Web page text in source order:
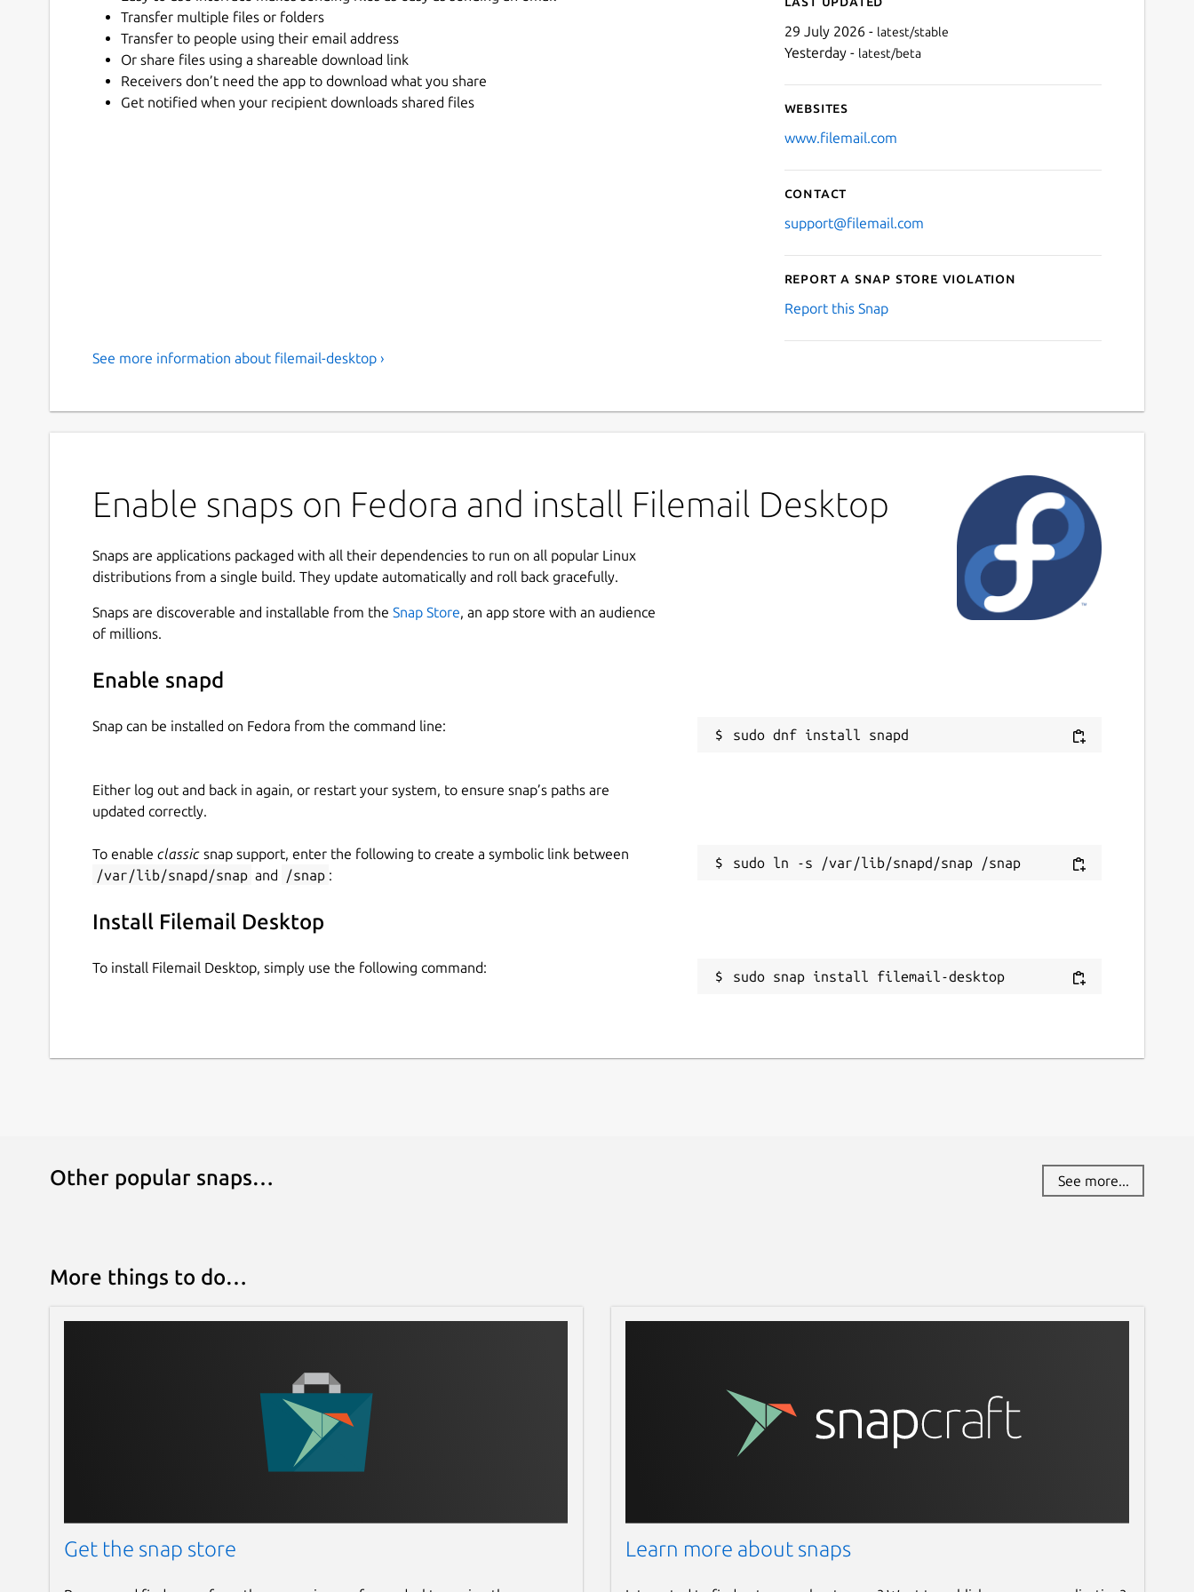
Transfer multiple files or folders
Transfer to people using their email address
Or share files using a shareable download link
Receivers don’t need the app to download what you share
Get notified when your recipient downloads shared files
29 July 2026 - latest/stable
Yesterday - latest/beta
Websites
www.filemail.com
Contact
support@filemail.com
Report a Snap Store violation
Report this Snap
See more information about filemail-desktop ›
Enable snaps on Fedora and install Filemail Desktop
Snaps are applications packaged with all their dependencies to run on all popular Linux
distributions from a single build. They update automatically and roll back gracefully.
Snaps are discoverable and installable from the Snap Store, an app store with an audience
of millions.
Enable snapd
Snap can be installed on Fedora from the command line:
Either log out and back in again, or restart your system, to ensure snap’s paths are
updated correctly.
To enable classic snap support, enter the following to create a symbolic link between
/var/lib/snapd/snap and /snap :
Install Filemail Desktop
To install Filemail Desktop, simply use the following command:
sudo snap install filemail-desktop
Other popular snaps… See more...
More things to do…
Get the snap store Learn more about snaps